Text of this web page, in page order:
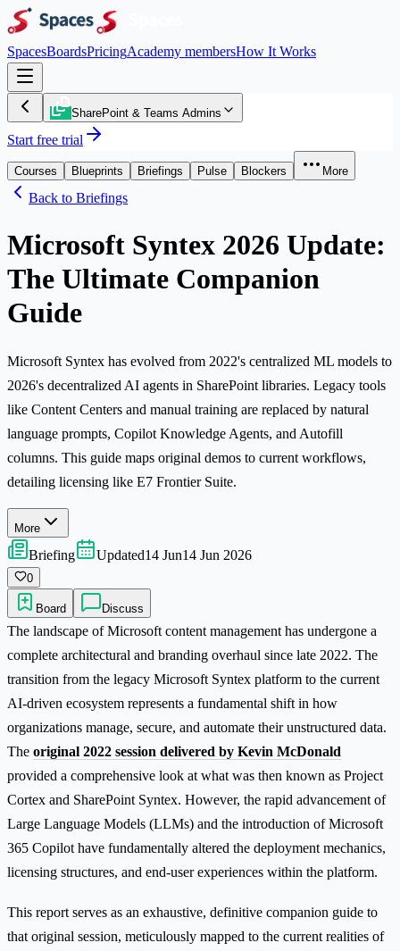
SpacesBoardsPricingAcademy membersHow It Works
SharePoint & Teams Admins
Start free trial
Courses Blueprints Briefings Pulse Blockers More
Back to Briefings
Microsoft Syntex 2026 Update:
The Ultimate Companion
Guide
Microsoft Syntex has evolved from 2022's centralized ML models to
2026's decentralized AI agents in SharePoint libraries. Legacy tools
like Content Centers and manual training are replaced by natural
language prompts, Copilot Knowledge Agents, and Autofill
columns. This guide maps original demos to current workflows,
detailing licensing like E7 Frontier Suite.
More
Briefing Updated14 Jun14 Jun 2026
0
Board Discuss
The landscape of Microsoft content management has undergone a
complete architectural and branding overhaul since late 2022. The
transition from the legacy Microsoft Syntex platform to the current
AI-driven ecosystem represents a fundamental shift in how
organizations manage, secure, and automate their unstructured data.
The original 2022 session delivered by Kevin McDonald
provided a comprehensive look at what was then known as Project
Cortex and SharePoint Syntex. However, the rapid advancement of
Large Language Models (LLMs) and the introduction of Microsoft
365 Copilot have fundamentally altered the deployment mechanics,
licensing structures, and end-user experiences within the platform.
This report serves as an exhaustive, definitive companion guide to
that original session, meticulously mapped to the current realities of